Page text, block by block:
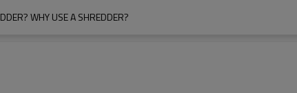
WHY USE A SHREDDER?